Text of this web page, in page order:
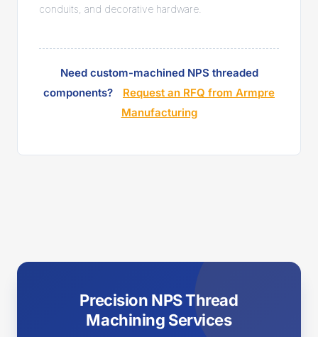
conduits, and decorative hardware.
Need custom-machined NPS threaded
components?
Request an RFQ from Armpre
Manufacturing
Precision NPS Thread
Machining Services